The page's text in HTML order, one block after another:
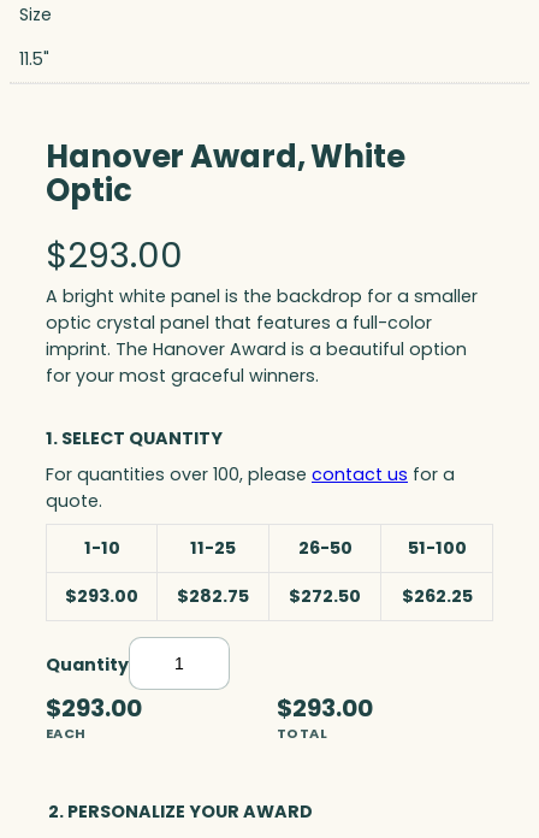
Size
11.5"
Hanover Award, White
Optic
$293.00
A bright white panel is the backdrop for a smaller
optic crystal panel that features a full-color
imprint. The Hanover Award is a beautiful option
for your most graceful winners.
1. SELECT QUANTITY
For quantities over 100, please contact us for a
quote.
1-10
11-25 26-50
51-100
$293.00
$282.75 $272.50 $262.25
QuantityH
a
e
$293.00
EACH
$293.00
TOTAL
2. PERSONALIZE YOUR AWARD